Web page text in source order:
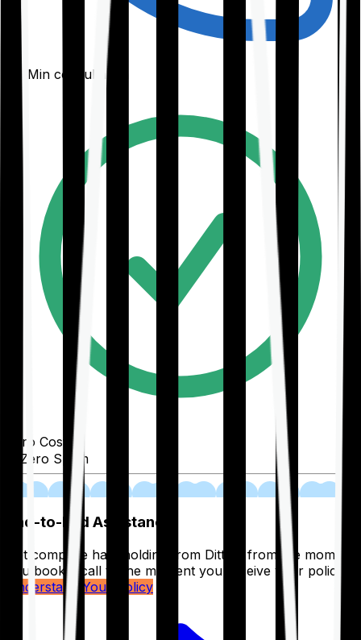
30-Min consultation
Zero Cost
Zero Spam
End-to-End Assistance
Get complete handholding from Ditto – from the moment
you book a call to the moment you receive your policy.
Understand Your Policy